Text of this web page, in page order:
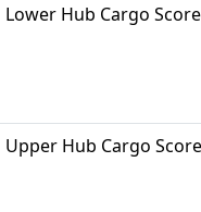
Lower Hub Cargo
Upper Hub Cargo